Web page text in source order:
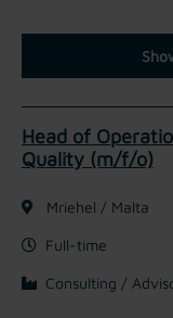
Head of
Quality (m/f/o)
Mriehel / Malta
Full-time
Consulting /